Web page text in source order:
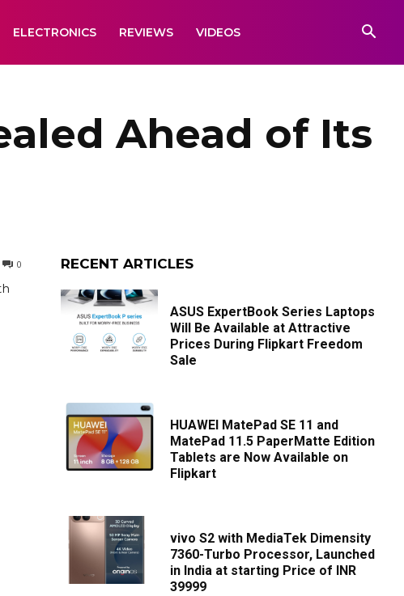
ELECTRONICS REVIEWS VIDEOS
Ahead of Its
0 RECENT ARTICLES
ASUS ExpertBook Series Laptops
Will Be Available at Attractive
Prices During Flipkart Freedom
Sale
HUAWEI MatePad SE 11 and
MatePad 11.5 PaperMatte Edition
Tablets are Now Available on
Flipkart
vivo S2 with MediaTek Dimensity
7360-Turbo Processor, Launched
in India at starting Price of INR
39999